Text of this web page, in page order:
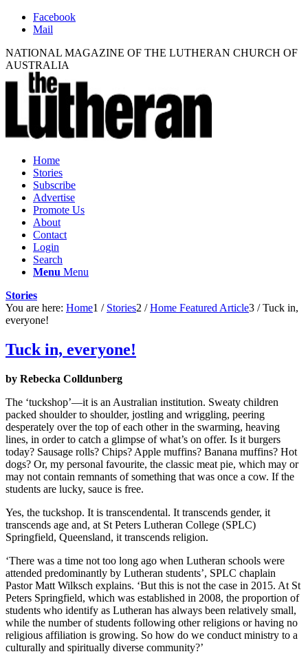
Facebook
Mail
NATIONAL MAGAZINE OF THE LUTHERAN CHURCH OF
AUSTRALIA
Home
Stories
Subscribe
Advertise
Promote Us
About
Contact
Login
Search
Menu Menu
Stories
You are here: Home1 / Stories2 / Home Featured Article3 / Tuck in,
everyone!
Tuck in, everyone!
by Rebecka Colldunberg
The ‘tuckshop’—it is an Australian institution. Sweaty children
packed shoulder to shoulder, jostling and wriggling, peering
desperately over the top of each other in the swarming, heaving
lines, in order to catch a glimpse of what’s on offer. Is it burgers
today? Sausage rolls? Chips? Apple muffins? Banana muffins? Hot
dogs? Or, my personal favourite, the classic meat pie, which may or
may not contain remnants of something that was once a cow. If the
students are lucky, sauce is free.
Yes, the tuckshop. It is transcendental. It transcends gender, it
transcends age and, at St Peters Lutheran College (SPLC)
Springfield, Queensland, it transcends religion.
‘There was a time not too long ago when Lutheran schools were
attended predominantly by Lutheran students’, SPLC chaplain
Pastor Matt Wilksch explains. ‘But this is not the case in 2015. At St
Peters Springfield, which was established in 2008, the proportion of
students who identify as Lutheran has always been relatively small,
while the number of students following other religions or having no
religious affiliation is growing. So how do we conduct ministry to a
culturally and spiritually diverse community?’